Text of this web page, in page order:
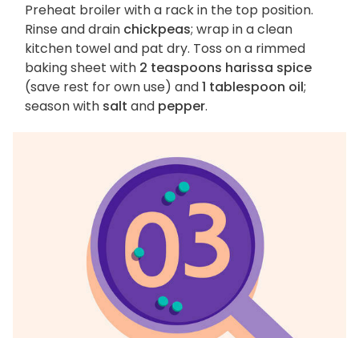
Preheat broiler with a rack in the top position.
Rinse and drain chickpeas; wrap in a clean
kitchen towel and pat dry. Toss on a rimmed
baking sheet with 2 teaspoons harissa spice
(save rest for own use) and1 tablespoon oil;
season with salt and pepper.